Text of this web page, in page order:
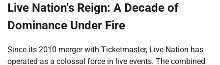
Live Nation’s Reign: A Decade of
Dominance Under Fire
Since its 2010 merger with Ticketmaster, Live Nation has
operated as a colossal force in live events. The combined